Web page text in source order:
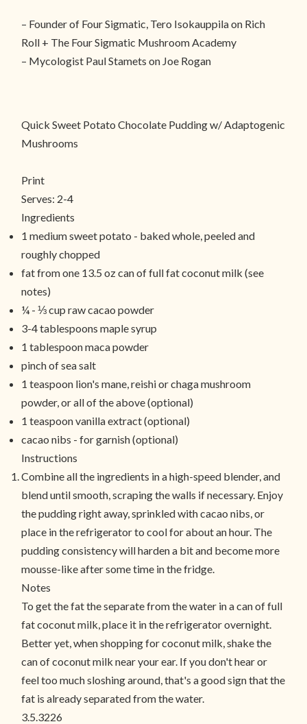
– Founder of Four Sigmatic, Tero Isokauppila on Rich
Roll + The Four Sigmatic Mushroom Academy
– Mycologist Paul Stamets on Joe Rogan
Quick Sweet Potato Chocolate Pudding w/ Adaptogenic
Mushrooms
Print
Serves: 2-4
Ingredients
1 medium sweet potato - baked whole, peeled and
roughly chopped
fat from one 13.5 oz can of full fat coconut milk (see
notes)
¼ - ⅓ cup raw cacao powder
3-4 tablespoons maple syrup
1 tablespoon maca powder
pinch of sea salt
1 teaspoon lion's mane, reishi or chaga mushroom
powder, or all of the above (optional)
1 teaspoon vanilla extract (optional)
cacao nibs - for garnish (optional)
Instructions
Combine all the ingredients in a high-speed blender, and
blend until smooth, scraping the walls if necessary. Enjoy
the pudding right away, sprinkled with cacao nibs, or
place in the refrigerator to cool for about an hour. The
pudding consistency will harden a bit and become more
mousse-like after some time in the fridge.
Notes
To get the fat the separate from the water in a can of full
fat coconut milk, place it in the refrigerator overnight.
Better yet, when shopping for coconut milk, shake the
can of coconut milk near your ear. If you don't hear or
feel too much sloshing around, that's a good sign that the
fat is already separated from the water.
3.5.3226